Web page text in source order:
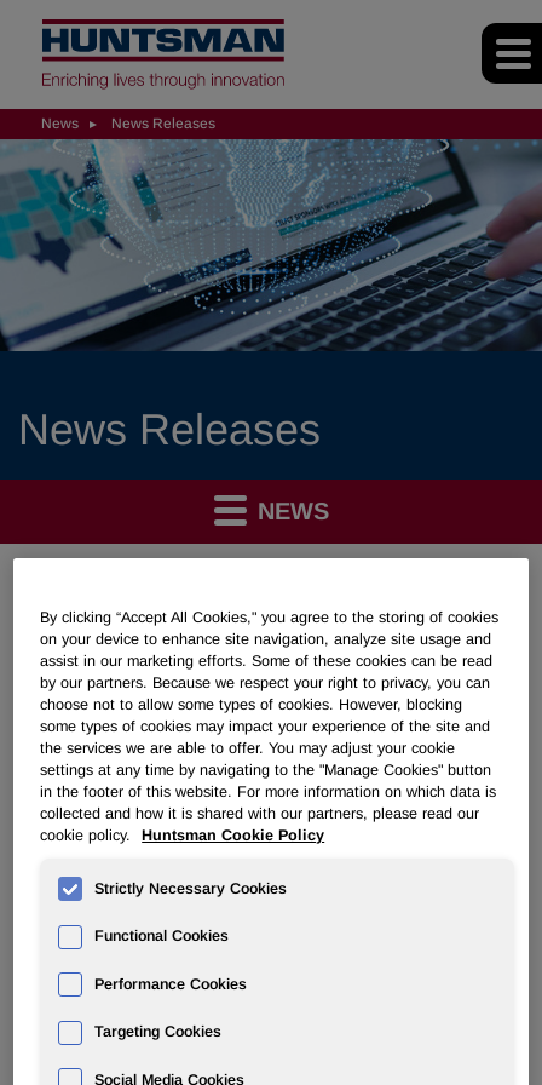
News News Releases
News Releases
NEWS
Huntsman to Increase
Polyetheramine, Ethyleneamine and
Carbonate Prices in Europe
Download as PDF
June 11, 2010 10:15am EDT
EVERBERG,Belgium,June 11/PRNewswire-FirstCall/ --
Huntsman Corporation (NYSE: HUN) announced today
Europefor its polyetheramine, ethyleneamine and
carbonate products, as listed below. The increases will be
effective
JEFFAMINE® D series amines: 50 - 100 Euros per MT
JEFFAMINE ® T series amines: 75 - 100 Euros per MT
By clicking “Accept All Cookies," you agree to the storing of cookies
on your device to enhance site navigation, analyze site usage and
assist in our marketing efforts. Some of these cookies can be read
by our partners. Because we respect your right to privacy, you can
choose not to allow some types of cookies. However, blocking
some types of cookies may impact your experience of the site and
the services we are able to offer. You may adjust your cookie
settings at any time by navigating to the "Manage Cookies" button
in the footer of this website. For more information on which data is
collected and how it is shared with our partners, please read our
cookie policy.
Huntsman Cookie Policy
Strictly Necessary Cookies
Functional Cookies
Performance Cookies
Targeting Cookies
Social Media Cookies